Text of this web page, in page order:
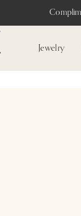
Jewelry